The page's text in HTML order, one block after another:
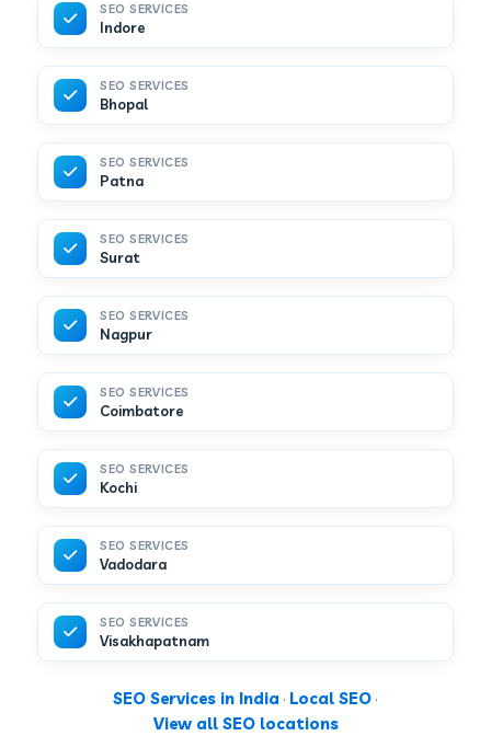
SEO SERVICES
Indore
SEO SERVICES
Bhopal
SEO SERVICES
Patna
SEO SERVICES
Surat
SEO SERVICES
Nagpur
SEO SERVICES
Coimbatore
SEO SERVICES
Kochi
SEO SERVICES
Vadodara
SEO SERVICES
Visakhapatnam
SEO Services in India · Local SEO ·
View all SEO locations